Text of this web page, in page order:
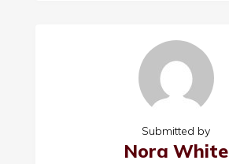
Submitted by
Nora White